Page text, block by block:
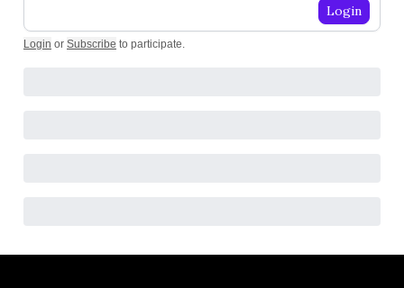
Login
Login or Subscribe to participate.